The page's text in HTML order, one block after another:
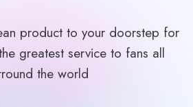
product to your doorstep for
greatest service to fans all
the world